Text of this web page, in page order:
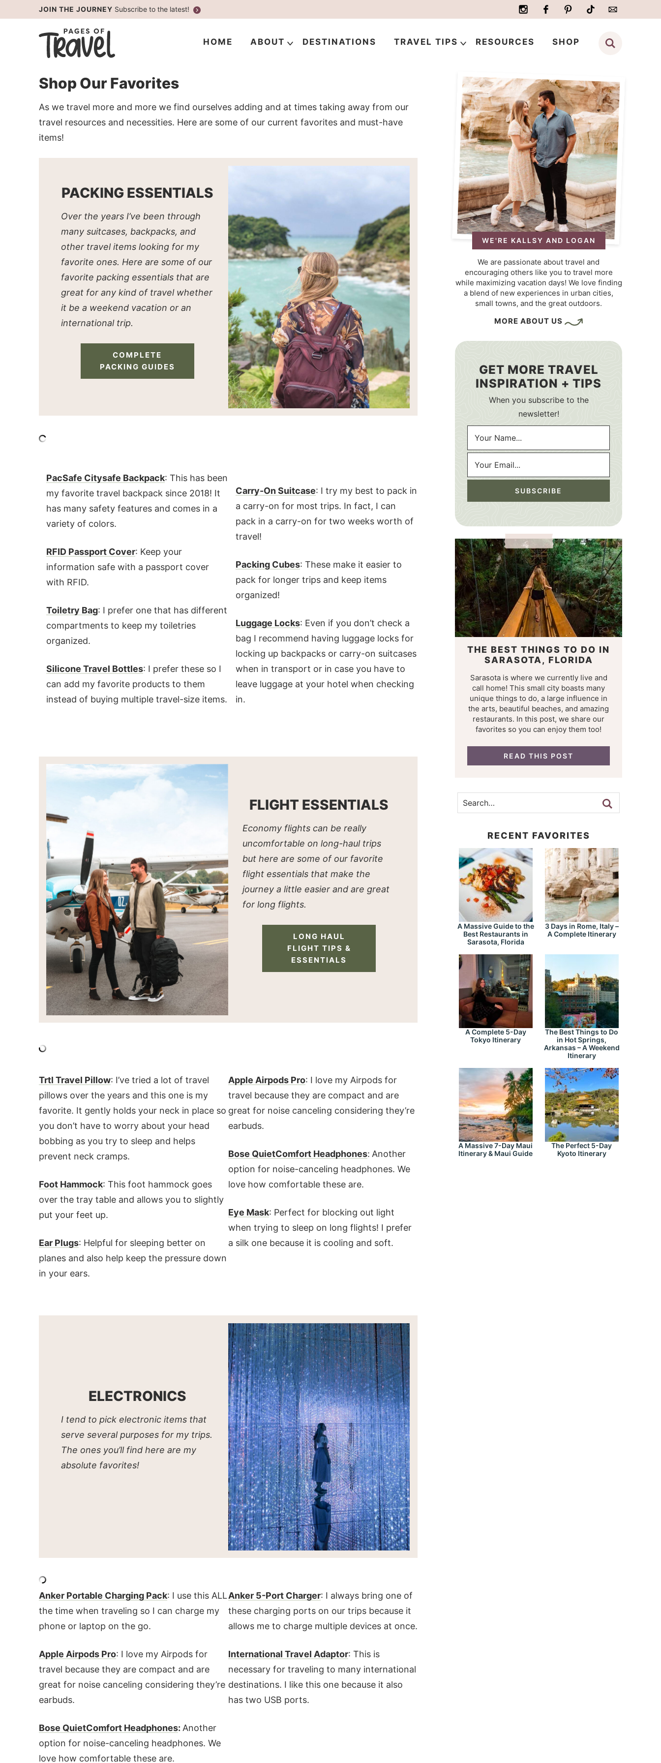
JOIN THE JOURNEY Subscribe to the latest!
HOME ABOUT DESTINATIONS TRAVEL TIPS RESOURCES SHOP
Shop Our Favorites
As we travel more and more we find ourselves adding and at times taking away from our
travel resources and necessities. Here are some of our current favorites and must-have
items!
PACKING ESSENTIALS
Over the years I’ve been through
many suitcases, backpacks, and
other travel items looking for my
favorite ones. Here are some of our
favorite packing essentials that are
great for any kind of travel whether
it be a weekend vacation or an
international trip.
COMPLETE
PACKING GUIDES
PacSafe Citysafe Backpack: This has been
my favorite travel backpack since 2018! It
has many safety features and comes in a
variety of colors.
RFID Passport Cover: Keep your
information safe with a passport cover
with RFID.
Toiletry Bag: I prefer one that has different
compartments to keep my toiletries
organized.
Silicone Travel Bottles: I prefer these so I
can add my favorite products to them
instead of buying multiple travel-size items.
Carry-On Suitcase: I try my best to pack in
a carry-on for most trips. In fact, I can
pack in a carry-on for two weeks worth of
travel!
Packing Cubes: These make it easier to
pack for longer trips and keep items
organized!
Luggage Locks: Even if you don’t check a
bag I recommend having luggage locks for
locking up backpacks or carry-on suitcases
when in transport or in case you have to
leave luggage at your hotel when checking
in.
FLIGHT ESSENTIALS
Economy flights can be really
uncomfortable on long-haul trips
but here are some of our favorite
flight essentials that make the
journey a little easier and are great
for long flights.
LONG HAUL
FLIGHT TIPS &
ESSENTIALS
Trtl Travel Pillow: I’ve tried a lot of travel
pillows over the years and this one is my
favorite. It gently holds your neck in place so
you don’t have to worry about your head
bobbing as you try to sleep and helps
prevent neck cramps.
Foot Hammock: This foot hammock goes
over the tray table and allows you to slightly
put your feet up.
Ear Plugs: Helpful for sleeping better on
planes and also help keep the pressure down
in your ears.
Apple Airpods Pro: I love my Airpods for
travel because they are compact and are
great for noise canceling considering they’re
earbuds.
Bose QuietComfort Headphones: Another
option for noise-canceling headphones. We
love how comfortable these are.
Eye Mask: Perfect for blocking out light
when trying to sleep on long flights! I prefer
a silk one because it is cooling and soft.
ELECTRONICS
I tend to pick electronic items that
serve several purposes for my trips.
The ones you’ll find here are my
absolute favorites!
Anker Portable Charging Pack: I use this ALL
the time when traveling so I can charge my
phone or laptop on the go.
Apple Airpods Pro: I love my Airpods for
travel because they are compact and are
great for noise canceling considering they’re
earbuds.
Bose QuietComfort Headphones: Another
option for noise-canceling headphones. We
love how comfortable these are.
Anker 5-Port Charger: I always bring one of
these charging ports on our trips because it
allows me to charge multiple devices at once.
International Travel Adaptor: This is
necessary for traveling to many international
destinations. I like this one because it also
has two USB ports.
WE'RE KALLSY AND LOGAN
We are passionate about travel and
encouraging others like you to travel more
while maximizing vacation days! We love finding
a blend of new experiences in urban cities,
small towns, and the great outdoors.
MORE ABOUT US
GET MORE TRAVEL
INSPIRATION + TIPS
When you subscribe to the
newsletter!
THE BEST THINGS TO DO IN
SARASOTA, FLORIDA
Sarasota is where we currently live and
call home! This small city boasts many
unique things to do, a large influence in
the arts, beautiful beaches, and amazing
restaurants. In this post, we share our
favorites so you can enjoy them too!
READ THIS POST
RECENT FAVORITES
A Massive Guide to the
Best Restaurants in
Sarasota, Florida
3 Days in Rome, Italy –
A Complete Itinerary
A Complete 5-Day
Tokyo Itinerary
The Best Things to Do
in Hot Springs,
Arkansas – A Weekend
Itinerary
A Massive 7-Day Maui
Itinerary & Maui Guide
The Perfect 5-Day
Kyoto Itinerary